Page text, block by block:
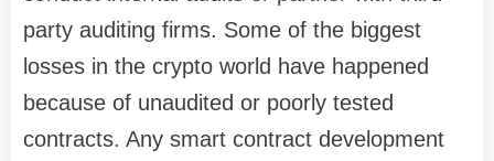
party auditing firms. Some of the biggest
losses in the crypto world have happened
because of unaudited or poorly tested
contracts. Any smart contract development